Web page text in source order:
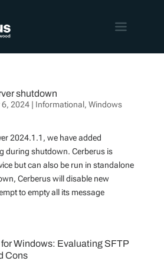
shutdown
6, 2024| Informational, Windows
2024.1.1, we have added
during shutdown. Cerberus is
but can also be run in standalone
Cerberus will disable new
to empty all its message
Windows: Evaluating SFTP
Cons